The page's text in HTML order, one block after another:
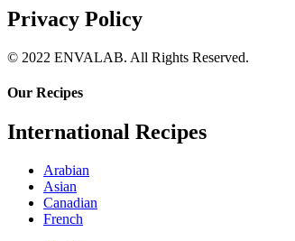
Privacy Policy
© 2022 ENVALAB. All Rights Reserved.
Our Recipes
International Recipes
Arabian
Asian
Canadian
French